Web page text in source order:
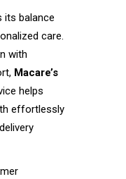
its balance
care.
with
Macare’s
helps
effortlessly